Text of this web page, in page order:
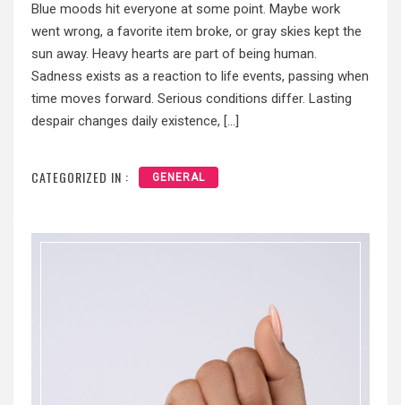
Blue moods hit everyone at some point. Maybe work
went wrong, a favorite item broke, or gray skies kept the
sun away. Heavy hearts are part of being human.
Sadness exists as a reaction to life events, passing when
time moves forward. Serious conditions differ. Lasting
despair changes daily existence, […]
CATEGORIZED IN : GENERAL